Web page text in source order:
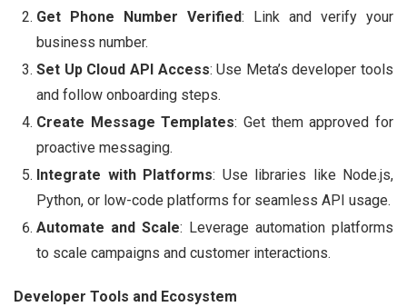
Get Phone Number Verified: Link and verify your
business number.
Set Up Cloud API Access: Use Meta’s developer tools
and follow onboarding steps.
Create Message Templates: Get them approved for
proactive messaging.
Integrate with Platforms: Use libraries like Node.js,
Python, or low-code platforms for seamless API usage.
Automate and Scale: Leverage automation platforms
to scale campaigns and customer interactions.
Developer Tools and Ecosystem